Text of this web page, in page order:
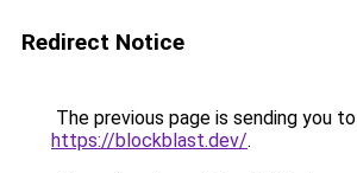
Redirect Notice
The previous page is sending you to
https://blockblast.dev/.